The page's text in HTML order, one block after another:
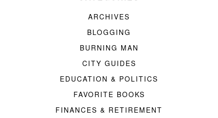
ARCHIVES
BLOGGING
BURNING MAN
CITY GUIDES
EDUCATION & POLITICS
FAVORITE BOOKS
FINANCES & RETIREMENT